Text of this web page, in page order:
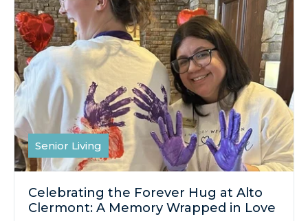
Senior Living
Celebrating the Forever Hug at Alto
Clermont: A Memory Wrapped in Love